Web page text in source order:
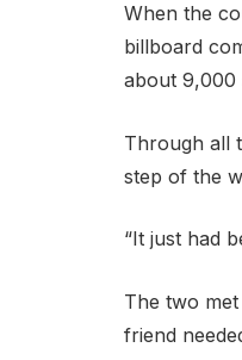
When the
billboard
about 9,000
Through all
step of the
“It just had
The two
friend